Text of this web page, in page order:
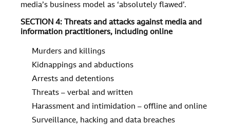
media’s business model as ‘absolutely flawed’.
SECTION 4: Threats and attacks against media and
information practitioners, including online
Murders and killings
Kidnappings and abductions
Arrests and detentions
Threats – verbal and written
Harassment and intimidation – offline and online
Surveillance, hacking and data breaches